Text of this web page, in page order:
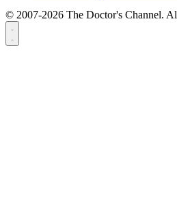
© 2007-2026 The Doctor's Channel.